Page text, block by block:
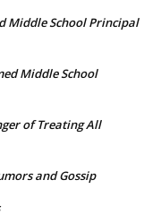
Middle School Principal
Middle School
of Treating All
and Gossip